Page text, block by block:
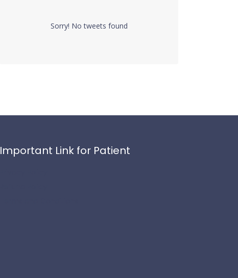
Sorry! No tweets found
Important Link for Patient